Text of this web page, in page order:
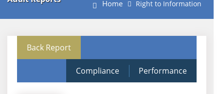
Home Right to Information
Back Report
Compliance Performance